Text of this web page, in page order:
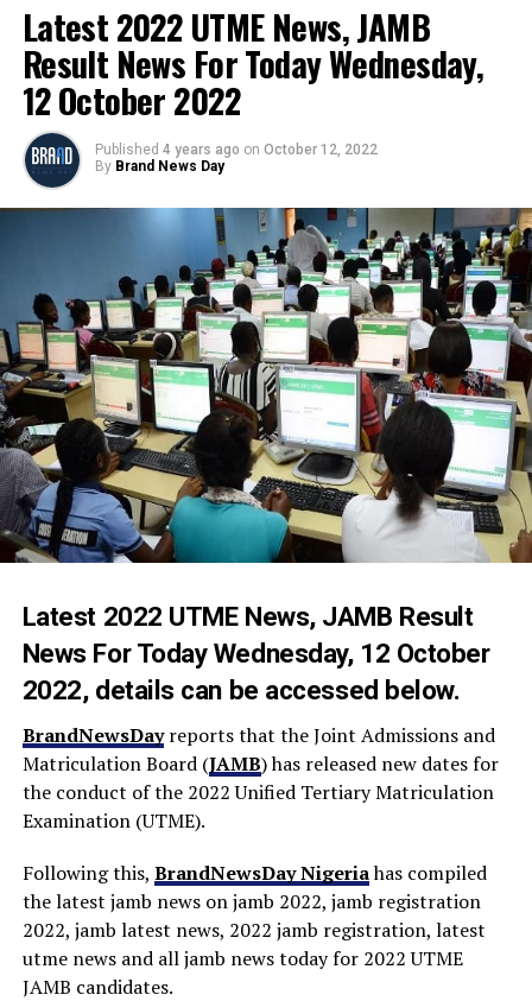
Latest 2022 UTME News, JAMB
Result News For Today Wednesday,
12 October 2022
Published 4 years ago on October 12, 2022
By Brand News Day
Latest 2022 UTME News, JAMB Result
News For Today Wednesday, 12 October
2022, details can be accessed below.
BrandNewsDayreports that the Joint Admissions and
Matriculation Board (JAMB) has released new dates for
the conduct of the 2022 Unified Tertiary Matriculation
Examination (UTME).
Following this, BrandNewsDay Nigeriahas compiled
the latest jamb news on jamb 2022, jamb registration
2022, jamb latest news, 2022 jamb registration, latest
utme news and all jamb news today for 2022 UTME
JAMB candidates.